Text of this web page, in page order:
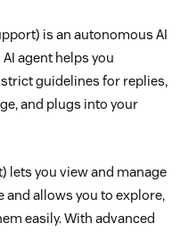
is an autonomous AI
AI agent helps you
guidelines for replies,
and plugs into your
lets you view and manage
and allows you to explore,
easily. With advanced